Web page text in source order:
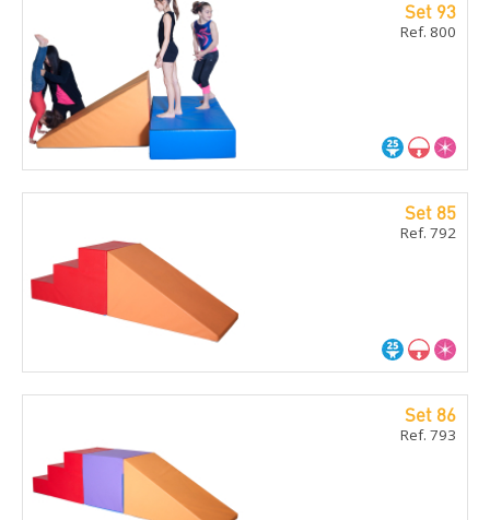
Set 93
Ref. 800
Set 85
Ref. 792
Set 86
Ref. 793